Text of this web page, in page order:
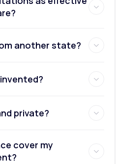
another state?
private?
cover my